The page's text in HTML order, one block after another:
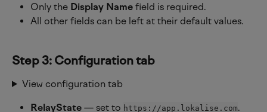
Only the Display Name field is required.
All other fields can be left at their default values.
Step 3: Configuration tab
View configuration tab
RelayState — set to https://app.lokalise.com.